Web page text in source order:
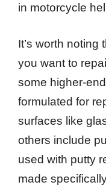
in motorcycle
It’s worth noting
you want to
some higher-
formulated for
surfaces like
others include
used with putty
made